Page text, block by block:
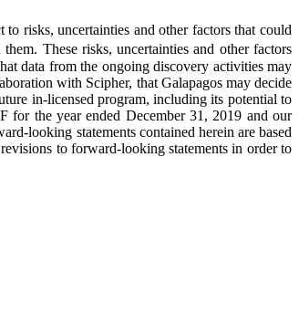
risks, uncertainties and other factors that could
These risks, uncertainties and other factors
data from the ongoing discovery activities may
with Scipher, that Galapagos may decide
in-licensed program, including its potential to
for the year ended December 31, 2019 and our
looking statements contained herein are based
to forward-looking statements in order to